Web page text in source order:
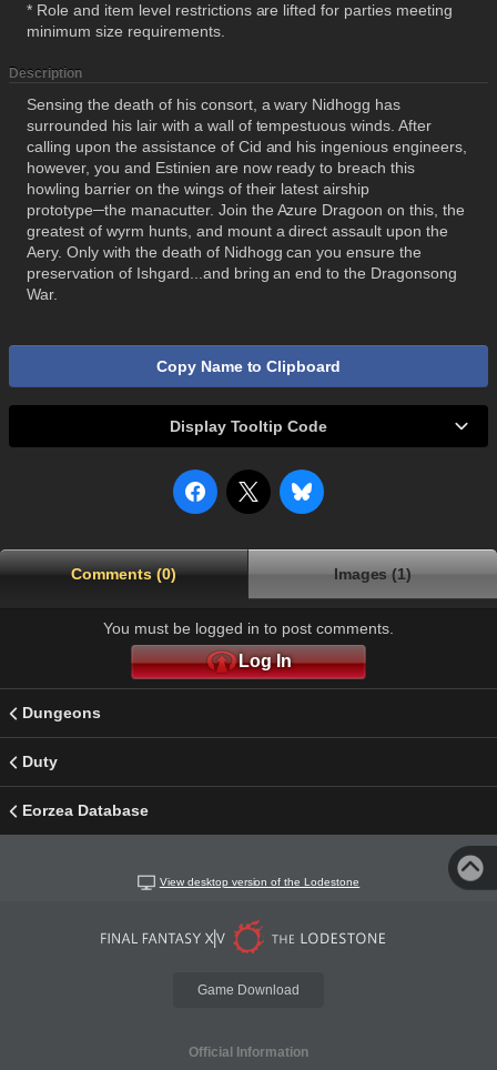
* Role and item level restrictions are lifted for parties meeting
minimum size requirements.
Description
Sensing the death of his consort, a wary Nidhogg has
surrounded his lair with a wall of tempestuous winds. After
calling upon the assistance of Cid and his ingenious engineers,
however, you and Estinien are now ready to breach this
howling barrier on the wings of their latest airship
prototype─the manacutter. Join the Azure Dragoon on this, the
greatest of wyrm hunts, and mount a direct assault upon the
Aery. Only with the death of Nidhogg can you ensure the
preservation of Ishgard...and bring an end to the Dragonsong
War.
Copy Name to Clipboard
Display Tooltip Code
Comments (0) Images (1)
You must be logged in to post comments.
Log In
Dungeons
Duty
Eorzea Database
View desktop version of the Lodestone
Game Download
Official Information